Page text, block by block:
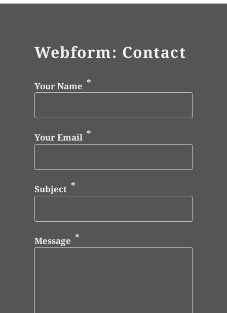
Webform: Contact
Your Name
Your Email
Subject
Message